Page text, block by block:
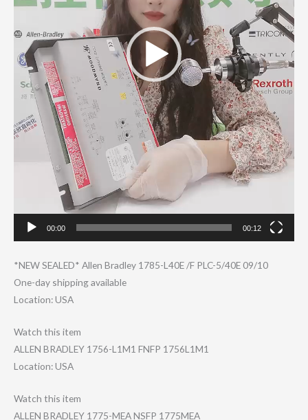
00:00 00:12
*NEW SEALED* Allen Bradley 1785-L40E /F PLC-5/40E 09/10
One-day shipping available
Location: USA
Watch this item
ALLEN BRADLEY 1756-L1M1 FNFP 1756L1M1
Location: USA
Watch this item
ALLEN BRADLEY 1775-MEA NSFP 1775MEA